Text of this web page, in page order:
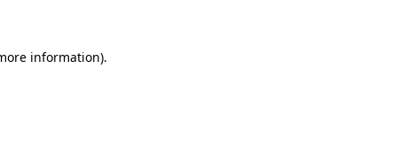
information).